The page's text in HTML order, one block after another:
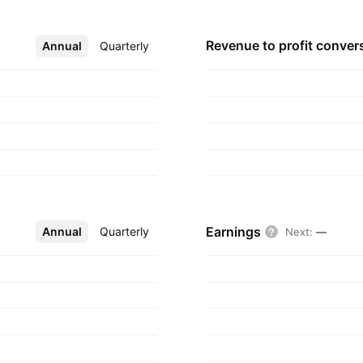
Annual Quarterly
More Revenue to profit
Annual Quarterly
More Earnings Next: —